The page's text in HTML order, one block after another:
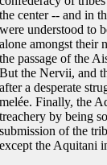
the center -- and in
were understood to
alone amongst their
the passage of the
But the Nervii, and
after a desperate
melée. Finally, the
treachery by being
submission of the
except the Aquitani